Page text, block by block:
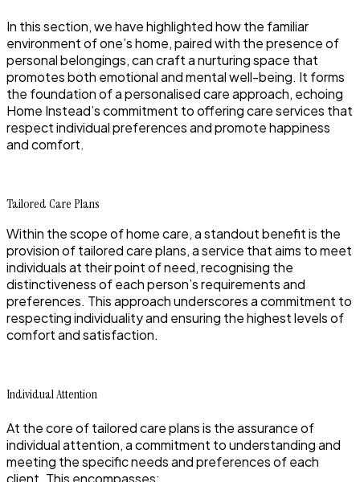
In this section, we have highlighted how the familiar
environment of one’s home, paired with the presence of
personal belongings, can craft a nurturing space that
promotes both emotional and mental well-being. It forms
the foundation of a personalised care approach, echoing
Home Instead’s commitment to offering care services that
respect individual preferences and promote happiness
and comfort.
Tailored Care Plans
Within the scope of home care, a standout benefit is the
provision of tailored care plans, a service that aims to meet
individuals at their point of need, recognising the
distinctiveness of each person’s requirements and
preferences. This approach underscores a commitment to
respecting individuality and ensuring the highest levels of
comfort and satisfaction.
Individual Attention
At the core of tailored care plans is the assurance of
individual attention, a commitment to understanding and
meeting the specific needs and preferences of each
client. This encompasses: